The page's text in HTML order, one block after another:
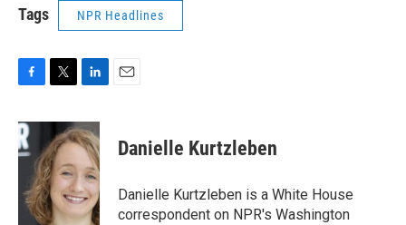
Tags NPR Headlines
c
e
b
o
k
i
t
t
e
r
n
k
e
d
I
n
Danielle Kurtzleben
Danielle Kurtzleben is a White House
correspondent on NPR's Washington